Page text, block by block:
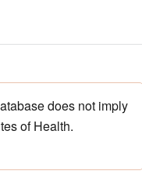
does not imply
of Health.